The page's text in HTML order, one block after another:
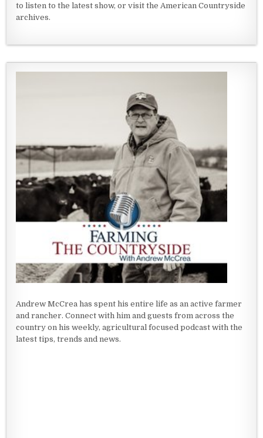
to listen to the latest show, or visit the American Countryside
archives.
Andrew McCrea has spent his entire life as an active farmer
and rancher. Connect with him and guests from across the
country on his weekly, agricultural focused podcast with the
latest tips, trends and news.